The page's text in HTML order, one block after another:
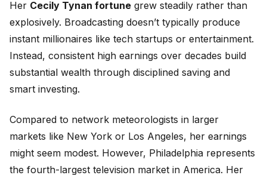
Her Cecily Tynan fortune grew steadily rather than
explosively. Broadcasting doesn’t typically produce
instant millionaires like tech startups or entertainment.
Instead, consistent high earnings over decades build
substantial wealth through disciplined saving and
smart investing.
Compared to network meteorologists in larger
markets like New York or Los Angeles, her earnings
might seem modest. However, Philadelphia represents
the fourth-largest television market in America. Her